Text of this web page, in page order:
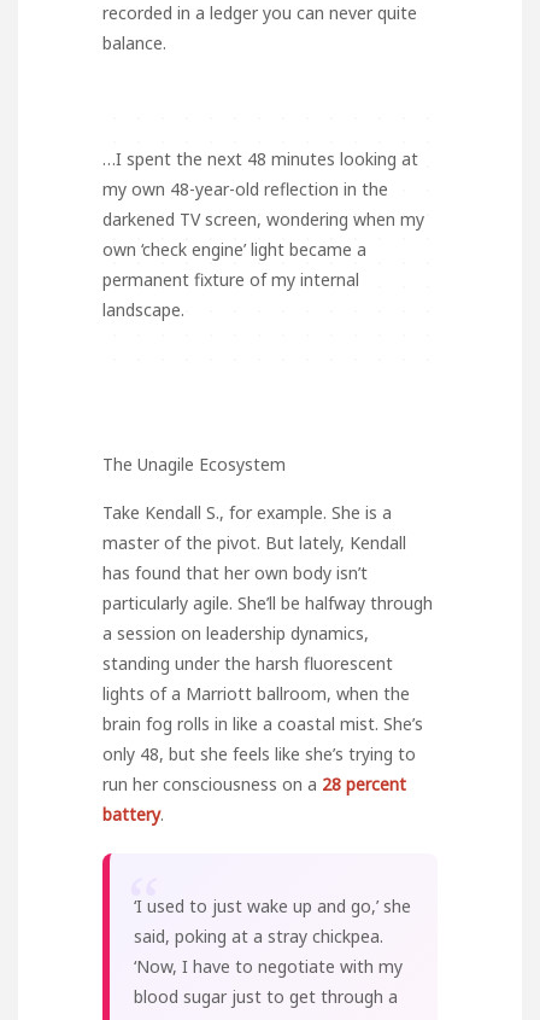
recorded in a ledger you can never quite
balance.
…I spent the next 48 minutes looking at
my own 48-year-old reflection in the
darkened TV screen, wondering when my
own ‘check engine’ light became a
permanent fixture of my internal
landscape.
The Unagile Ecosystem
Take Kendall S., for example. She is a
master of the pivot. But lately, Kendall
has found that her own body isn’t
particularly agile. She’ll be halfway through
a session on leadership dynamics,
standing under the harsh fluorescent
lights of a Marriott ballroom, when the
brain fog rolls in like a coastal mist. She’s
only 48, but she feels like she’s trying to
run her consciousness on a 28 percent
battery.
“
‘I used to just wake up and go,’ she
said, poking at a stray chickpea.
‘Now, I have to negotiate with my
blood sugar just to get through a